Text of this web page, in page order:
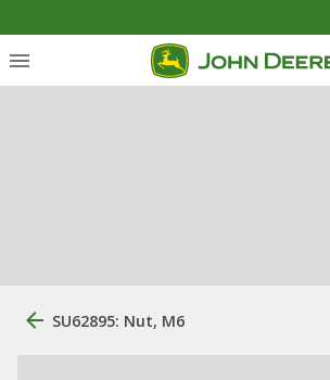
SU62895: Nut, M6